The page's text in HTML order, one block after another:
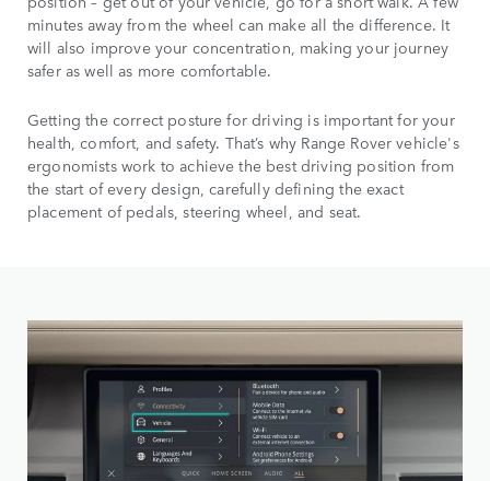
minutes away from the wheel can make all the difference. It
will also improve your concentration, making your journey
safer as well as more comfortable.
Getting the correct posture for driving is important for your
health, comfort, and safety. That’s why Range Rover vehicle's
ergonomists work to achieve the best driving position from
the start of every design, carefully defining the exact
placement of pedals, steering wheel, and seat.